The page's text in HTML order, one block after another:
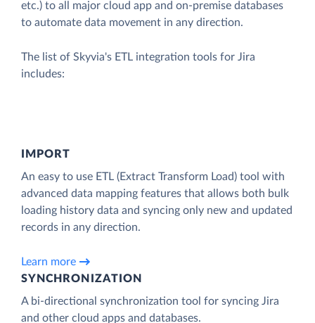
etc.) to all major cloud app and on-premise databases
to automate data movement in any direction.
The list of Skyvia's ETL integration tools for Jira
includes:
IMPORT
An easy to use ETL (Extract Transform Load) tool with
advanced data mapping features that allows both bulk
loading history data and syncing only new and updated
records in any direction.
Learn more
SYNCHRONIZATION
A bi-directional synchronization tool for syncing Jira
and other cloud apps and databases.